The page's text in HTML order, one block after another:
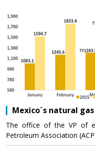
Mexico´s natural
The office of the VP of
Petroleum Association